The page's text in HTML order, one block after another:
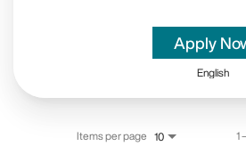
Apply
English
Items per page 10 1